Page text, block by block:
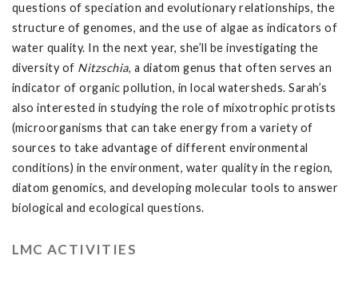
questions of speciation and evolutionary relationships, the
structure of genomes, and the use of algae as indicators of
water quality. In the next year, she’ll be investigating the
diversity of Nitzschia, a diatom genus that often serves an
indicator of organic pollution, in local watersheds. Sarah’s
also interested in studying the role of mixotrophic protists
(microorganisms that can take energy from a variety of
sources to take advantage of different environmental
conditions) in the environment, water quality in the region,
diatom genomics, and developing molecular tools to answer
biological and ecological questions.
LMC ACTIVITIES